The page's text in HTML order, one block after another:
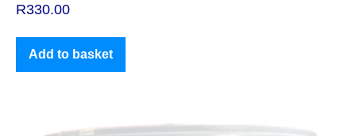
R330.00
Add to basket